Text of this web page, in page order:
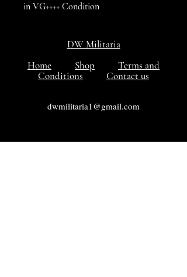
in VG++++ Condition
DW Militaria
Home
Shop
Terms and
Conditions
Contact us
dwmilitaria1@gmail.com